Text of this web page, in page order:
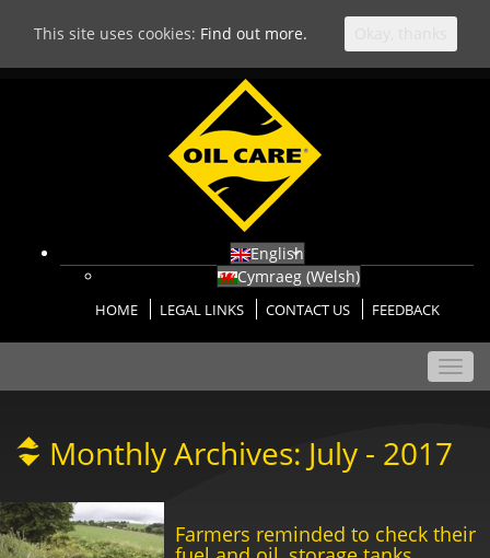
English
Cymraeg (Welsh)
HOME LEGAL LINKS CONTACT US FEEDBACK
Monthly Archives: July - 2017
Farmers reminded to check their
This site uses cookies: Find out more.